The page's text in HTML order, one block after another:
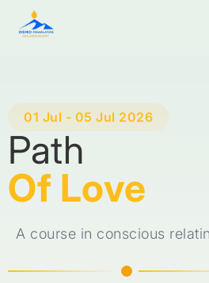
01 Jul - 05 Jul 2026
Path
Of Love
A course in conscious